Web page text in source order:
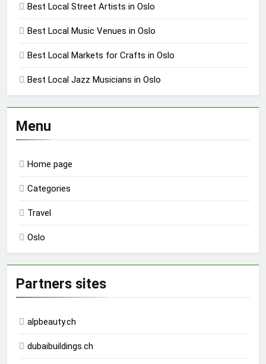
Best Local Street Artists in Oslo
Best Local Music Venues in Oslo
Best Local Markets for Crafts in Oslo
Best Local Jazz Musicians in Oslo
Menu
Home page
Categories
Travel
Oslo
Partners sites
alpbeauty.ch
dubaibuildings.ch